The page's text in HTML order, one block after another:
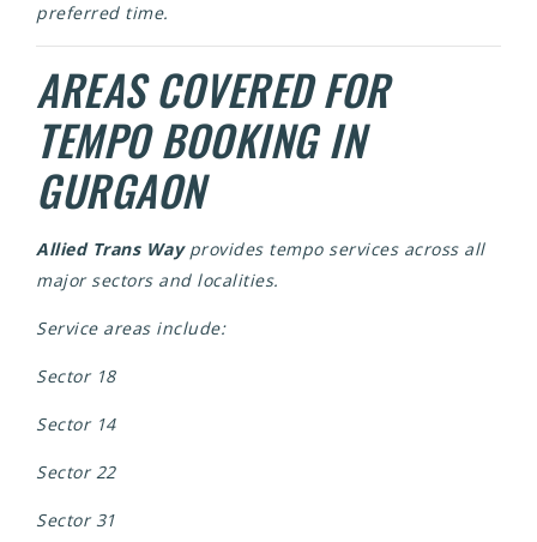
preferred time.
AREAS COVERED FOR
TEMPO BOOKING IN
GURGAON
Allied Trans Wayprovides tempo services across all
major sectors and localities.
Service areas include:
Sector 18
Sector 14
Sector 22
Sector 31